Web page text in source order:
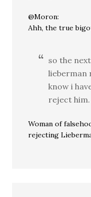
@Moron:
Ahh, the true
so the
lieberman
know i
reject him.
Woman of
rejecting